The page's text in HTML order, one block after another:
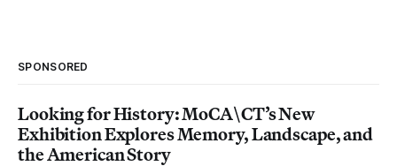
SPONSORED
Looking for History: MoCA\CT’s New
Exhibition Explores Memory, Landscape, and
the American Story